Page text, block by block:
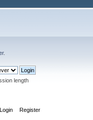
.
length
Login Register